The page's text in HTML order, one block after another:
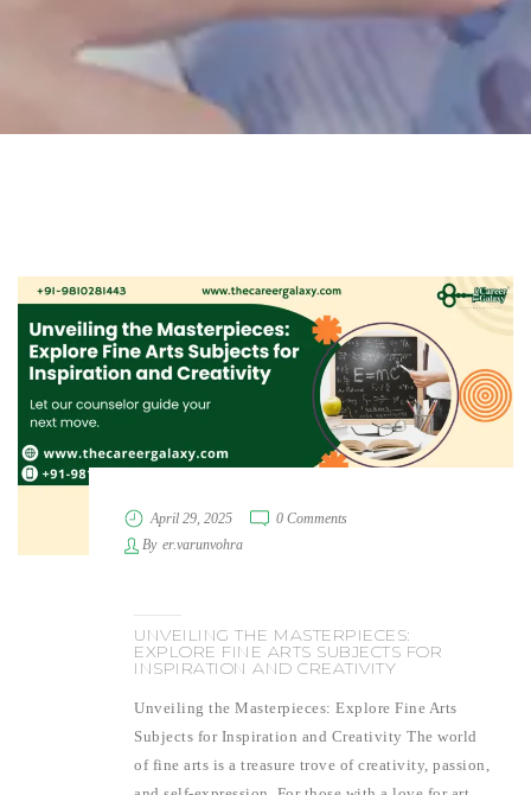
April 29, 2025
0 Comments
By er.varunvohra
UNVEILING THE MASTERPIECES:
EXPLORE FINE ARTS SUBJECTS FOR
INSPIRATION AND CREATIVITY
Unveiling the Masterpieces: Explore Fine Arts
Subjects for Inspiration and Creativity The world
of fine arts is a treasure trove of creativity, passion,